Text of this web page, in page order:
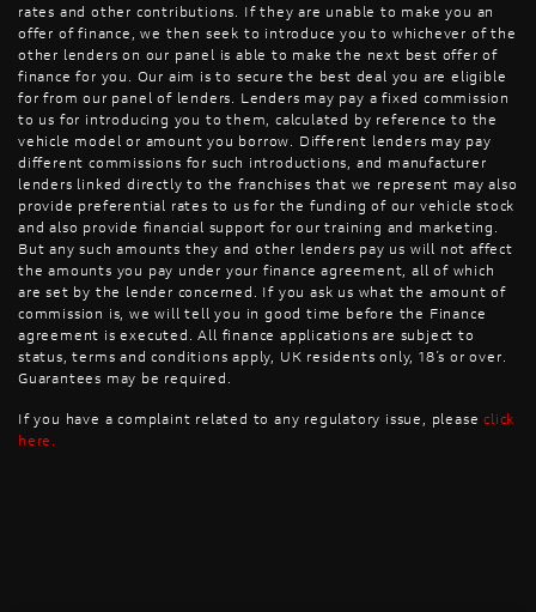
rates and other contributions. If they are unable to make you an
offer of finance, we then seek to introduce you to whichever of the
other lenders on our panel is able to make the next best offer of
finance for you. Our aim is to secure the best deal you are eligible
for from our panel of lenders. Lenders may pay a fixed commission
to us for introducing you to them, calculated by reference to the
vehicle model or amount you borrow. Different lenders may pay
different commissions for such introductions, and manufacturer
lenders linked directly to the franchises that we represent may also
provide preferential rates to us for the funding of our vehicle stock
and also provide financial support for our training and marketing.
But any such amounts they and other lenders pay us will not affect
the amounts you pay under your finance agreement, all of which
are set by the lender concerned. If you ask us what the amount of
commission is, we will tell you in good time before the Finance
agreement is executed. All finance applications are subject to
status, terms and conditions apply, UK residents only, 18’s or over.
Guarantees may be required.
If you have a complaint related to any regulatory issue, please click
here